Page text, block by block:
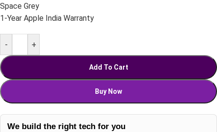
Space Grey
1-Year Apple India Warranty
- +
Add To Cart
Buy Now
We build the right tech for you